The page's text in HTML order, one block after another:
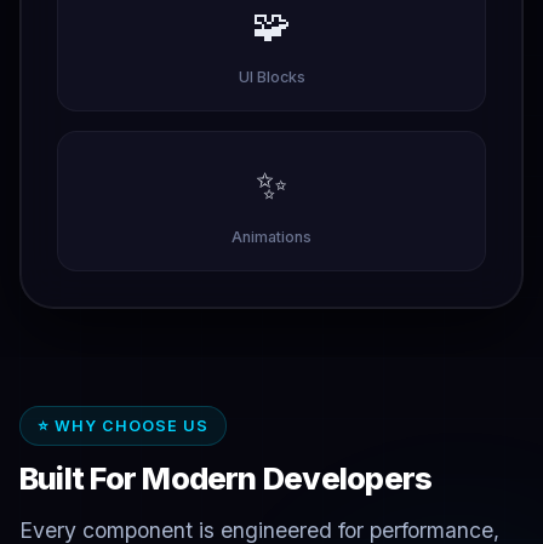
🧩
UI Blocks
✨
Animations
⭐ WHY CHOOSE US
Built For Modern Developers
Every component is engineered for performance,